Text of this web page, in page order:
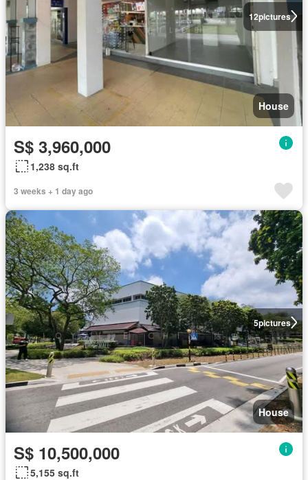
12pictures
House
S$ 3,960,000
1,238 sq.ft
3 weeks + 1 day ago
5pictures
House
S$ 10,500,000
5,155 sq.ft